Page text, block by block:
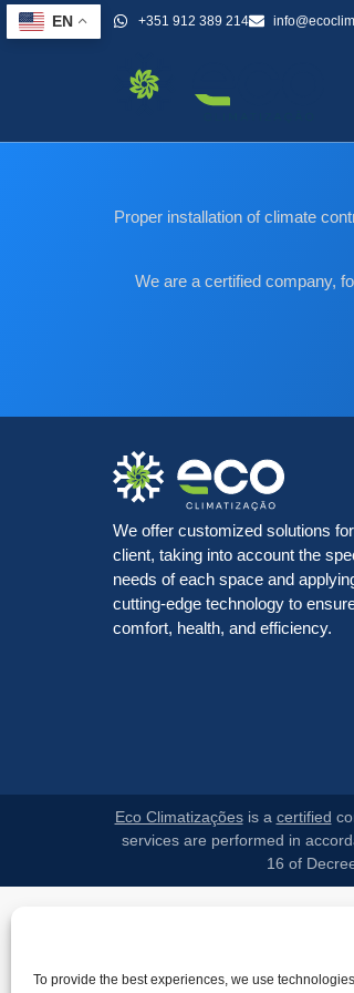
To provide the best experiences, we use
+351 912 389 214
Category:
Proper installation of climate
We are a certified company,
We offer customized solutions
client, taking into account the
needs of each space and
cutting-edge technology to
comfort, health, and efficiency.
Eco Climatizaçõesis a certified
services are performed in
16 of
EN